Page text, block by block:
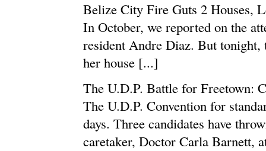
Belize City Fire Guts 2 Houses,
In October, we reported on the
resident Andre Diaz. But
her house [...]
The U.D.P. Battle for Freetown:
The U.D.P. Convention for
days. Three candidates have
caretaker, Doctor Carla Barnett,